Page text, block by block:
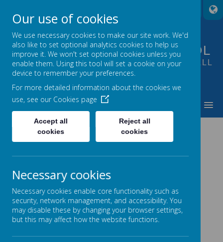
FOUNTAIN PRIMARY SCHOOL
PUTTING LEARNING AT THE HEART OF ALL
WE DO
CONTACT US
For general enquiries please contact the school
office:
Telephone :(0113) 8878235
admin@fountain.owlcotesmat.org
Our use of cookies
We use necessary cookies to make our site work. We'd
also like to set optional analytics cookies to help us
improve it. We won't set optional cookies unless you
enable them. Using this tool will set a cookie on your
device to remember your preferences.
For more detailed information about the cookies we
use, see our Cookies page
Accept all
cookies
Reject all
cookies
Necessary cookies
Necessary cookies enable core functionality such as
security, network management, and accessibility. You
may disable these by changing your browser settings,
but this may affect how the website functions.